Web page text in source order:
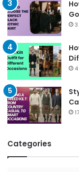
Categories